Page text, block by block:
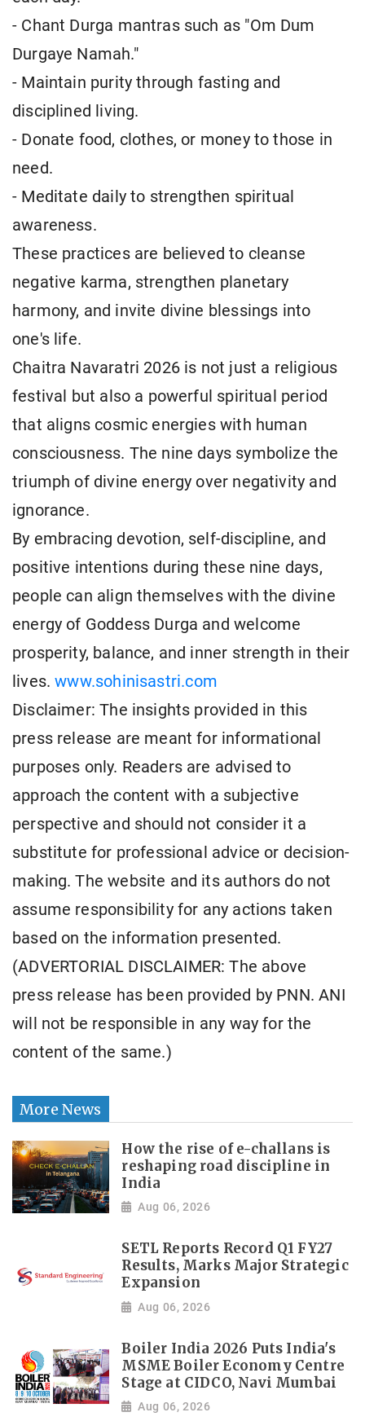
- Chant Durga mantras such as "Om Dum
Durgaye Namah."
- Maintain purity through fasting and
disciplined living.
- Donate food, clothes, or money to those in
need.
- Meditate daily to strengthen spiritual
awareness.
These practices are believed to cleanse
negative karma, strengthen planetary
harmony, and invite divine blessings into
one's life.
Chaitra Navaratri 2026 is not just a religious
festival but also a powerful spiritual period
that aligns cosmic energies with human
consciousness. The nine days symbolize the
triumph of divine energy over negativity and
ignorance.
By embracing devotion, self-discipline, and
positive intentions during these nine days,
people can align themselves with the divine
energy of Goddess Durga and welcome
prosperity, balance, and inner strength in their
lives.www.sohinisastri.com
Disclaimer: The insights provided in this
press release are meant for informational
purposes only. Readers are advised to
approach the content with a subjective
perspective and should not consider it a
substitute for professional advice or decision-
making. The website and its authors do not
assume responsibility for any actions taken
based on the information presented.
(ADVERTORIAL DISCLAIMER: The above
press release has been provided by PNN. ANI
will not be responsible in any way for the
content of the same.)
More News
How the rise of e-challans is
reshaping road discipline in
India
Aug 06, 2026
SETL Reports Record Q1 FY27
Results, Marks Major Strategic
Expansion
Aug 06, 2026
Boiler India 2026 Puts India's
MSME Boiler Economy Centre
Stage at CIDCO, Navi Mumbai
Aug 06, 2026